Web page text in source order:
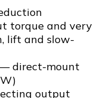
torque and very
lift and slow-
direct-mount
output